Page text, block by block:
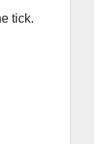
tick.